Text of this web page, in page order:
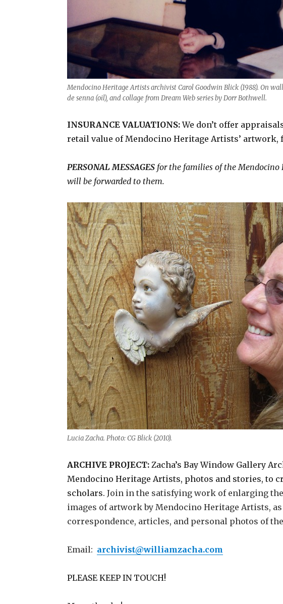
Mendocino Heritage Artists archivist Carol Goodwin Blick (1988). On
de senna (oil), and collage from Dream Web series by Dorr Bothwell.
INSURANCE VALUATIONS:We don’t offer
retail value of Mendocino Heritage Artists’ artwork,
PERSONAL MESSAGES for the families of the
will be forwarded to them.
Lucia Zacha. Photo: CG Blick (2010).
ARCHIVE PROJECT: Zacha’s Bay Window Gallery
Mendocino Heritage Artists, photos and stories, to
scholars.Join in the satisfying work of enlarging
images of artwork by Mendocino Heritage Artists,
correspondence, articles, and personal photos of
Email: archivist@williamzacha.com
PLEASE KEEP IN TOUCH!